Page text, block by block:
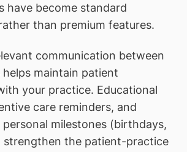
have become standard
than premium features.
communication between
maintain patient
your practice. Educational
care reminders, and
milestones (birthdays,
strengthen the patient-practice